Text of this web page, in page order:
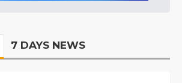
7 DAYS NEWS